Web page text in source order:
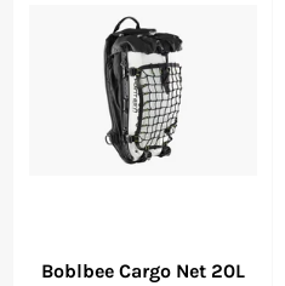
Boblbee Cargo Net 20L